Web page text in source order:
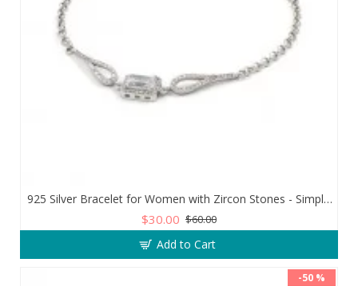
925 Silver Bracelet for Women with Zircon Stones - Simple and Exquisite Design
$30.00 $60.00
Add to Cart
-50 %